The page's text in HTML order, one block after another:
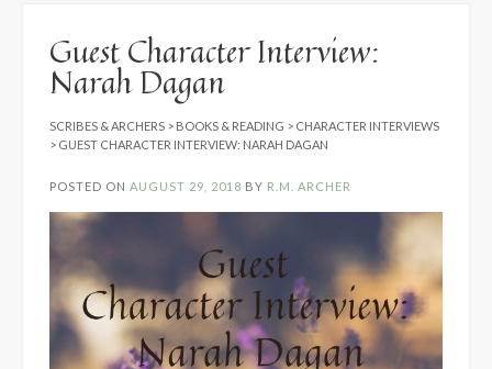
Guest Character Interview:
Narah Dagan
SCRIBES & ARCHERS > BOOKS & READING > CHARACTER INTERVIEWS
> GUEST CHARACTER INTERVIEW: NARAH DAGAN
POSTED ON AUGUST 29, 2018 BY R.M. ARCHER